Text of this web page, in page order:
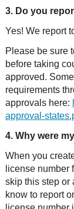
3. Do you
Yes! We report
Please be sure
before taking
approved.
requirements
approvals here:
approval-
4. Why were
When you
license number
skip this step or
know to report